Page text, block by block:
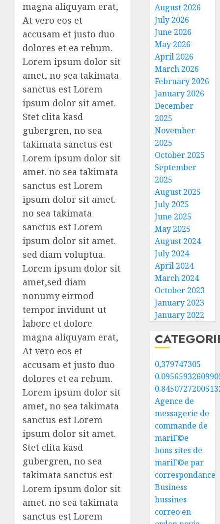
magna aliquyam erat,
At vero eos et
accusam et justo duo
dolores et ea rebum.
Lorem ipsum dolor sit
amet, no sea takimata
sanctus est Lorem
ipsum dolor sit amet.
Stet clita kasd
gubergren, no sea
takimata sanctus est
Lorem ipsum dolor sit
amet. no sea takimata
sanctus est Lorem
ipsum dolor sit amet.
no sea takimata
sanctus est Lorem
ipsum dolor sit amet.
sed diam voluptua.
Lorem ipsum dolor sit
amet,sed diam
nonumy eirmod
tempor invidunt ut
labore et dolore
magna aliquyam erat,
At vero eos et
accusam et justo duo
dolores et ea rebum.
Lorem ipsum dolor sit
amet, no sea takimata
sanctus est Lorem
ipsum dolor sit amet.
Stet clita kasd
gubergren, no sea
takimata sanctus est
Lorem ipsum dolor sit
amet. no sea takimata
sanctus est Lorem
August 2026
July 2026
June 2026
May 2026
April 2026
March 2026
February 2026
January 2026
December
2025
November
2025
October 2025
September
2025
August 2025
July 2025
June 2025
May 2025
August 2024
July 2024
April 2024
March 2024
October 2023
January 2023
January 2022
0,379747305
Agence de
messagerie de
commande de
mariГ©e
bons sites de
mariГ©e par
correspondance
Business
bussines
correo en